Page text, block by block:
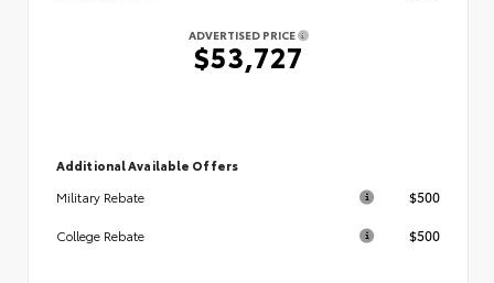
ADVERTISED PRICE
$53,727
Additional Available Offers
Military Rebate
$500
College Rebate $500